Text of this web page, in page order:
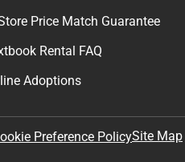
Price Match Guarantee
Rental FAQ
Adoptions
Preference PolicySite Map